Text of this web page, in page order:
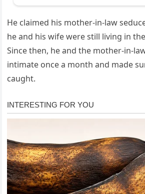
He claimed his mother-in-law
he and his wife were still living in
Since then, he and the mother-in-
intimate once a month and made
caught.